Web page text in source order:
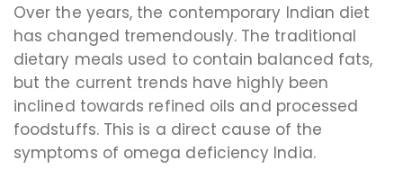
Over the years, the contemporary Indian diet
has changed tremendously. The traditional
dietary meals used to contain balanced fats,
but the current trends have highly been
inclined towards refined oils and processed
foodstuffs. This is a direct cause of the
symptoms of omega deficiency India.